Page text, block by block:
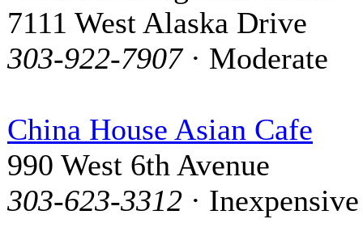
7111 West Alaska Drive
303-922-7907· Moderate
China House Asian Cafe
990 West 6th Avenue
303-623-3312 · Inexpensive